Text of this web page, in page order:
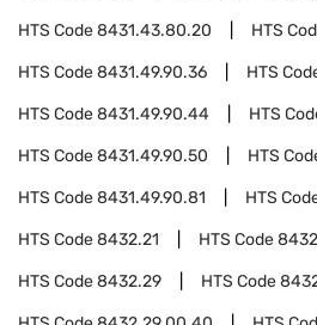
HTS Code8431.43.80.20 HTS
HTS Code8431.49.90.36 HTS
HTS Code8431.49.90.44 HTS
HTS Code8431.49.90.50 HTS
HTS Code8431.49.90.81 HTS
HTS Code8432.21 HTS Code
HTS Code8432.29 HTS Code